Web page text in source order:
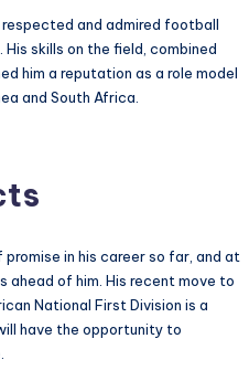
respected and admired football
skills on the field, combined
him a reputation as a role model
and South Africa.
in his career so far, and at
ahead of him. His recent move to
National First Division is a
have the opportunity to